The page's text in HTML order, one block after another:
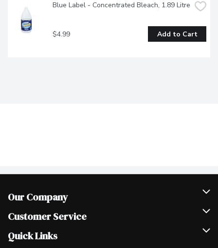
Blue Label - Concentrated Bleach, 1.89 Litre
$4.99 Add to Cart
Our Company
Join Our Team
Scholarships
Customer Service
Help & FAQ
Quick Links